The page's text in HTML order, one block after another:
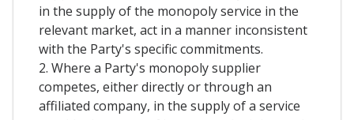
in the supply of the monopoly service in the
relevant market, act in a manner inconsistent
with the Party's specific commitments.
2. Where a Party's monopoly supplier
competes, either directly or through an
affiliated company, in the supply of a service